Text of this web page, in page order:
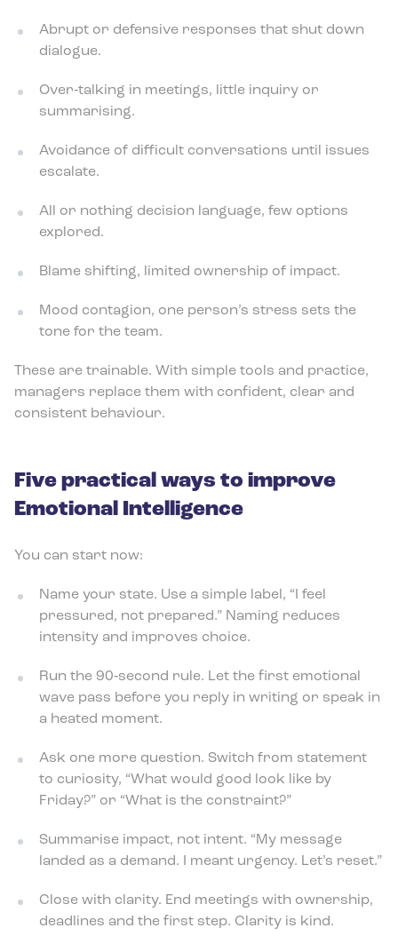
Abrupt or defensive responses that shut down
dialogue.
Over‑talking in meetings, little inquiry or
summarising.
Avoidance of difficult conversations until issues
escalate.
All or nothing decision language, few options
explored.
Blame shifting, limited ownership of impact.
Mood contagion, one person’s stress sets the
tone for the team.
These are trainable. With simple tools and practice,
managers replace them with confident, clear and
consistent behaviour.
Five practical ways to improve
Emotional Intelligence
You can start now:
Name your state. Use a simple label, “I feel
pressured, not prepared.” Naming reduces
intensity and improves choice.
Run the 90‑second rule. Let the first emotional
wave pass before you reply in writing or speak in
a heated moment.
Ask one more question. Switch from statement
to curiosity, “What would good look like by
Friday?” or “What is the constraint?”
Summarise impact, not intent. “My message
landed as a demand. I meant urgency. Let’s reset.”
Close with clarity. End meetings with ownership,
deadlines and the first step. Clarity is kind.